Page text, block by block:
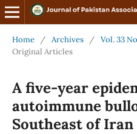
Home / Archives / Vol. 33
Original Articles
A five-year
autoimmune
Southeast of Iran